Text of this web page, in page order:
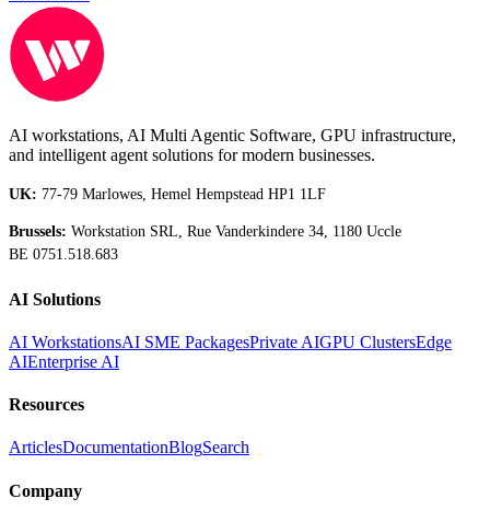
AI workstations, AI Multi Agentic Software, GPU infrastructure,
and intelligent agent solutions for modern businesses.
UK: 77-79 Marlowes, Hemel Hempstead HP1 1LF
Brussels: Workstation SRL, Rue Vanderkindere 34, 1180 Uccle
BE 0751.518.683
AI Solutions
AI WorkstationsAI SME PackagesPrivate AIGPU ClustersEdge
AIEnterprise AI
Resources
ArticlesDocumentationBlogSearch
Company